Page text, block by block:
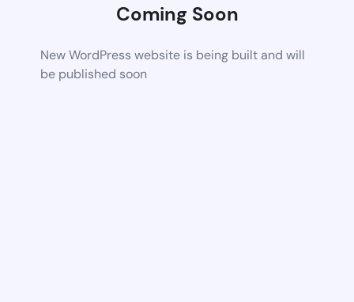
Coming Soon
New WordPress website is being built and will
be published soon